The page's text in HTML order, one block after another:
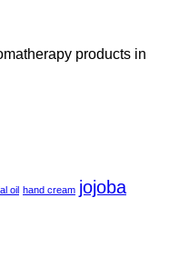
products in
oil hand cream jojoba